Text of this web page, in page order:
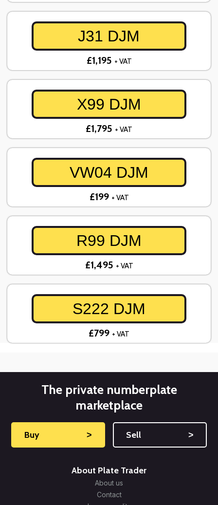
J31 DJM
£1,195 + VAT
X99 DJM
£1,795 + VAT
VW04 DJM
£199 + VAT
R99 DJM
£1,495 + VAT
S222 DJM
£799 + VAT
The private numberplate
marketplace
Buy ˃ Sell ˃
About Plate Trader
About us
Contact